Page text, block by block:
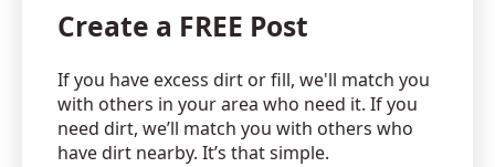
Create a FREE Post
If you have excess dirt or fill, we'll match you
with others in your area who need it. If you
need dirt, we’ll match you with others who
have dirt nearby. It’s that simple.